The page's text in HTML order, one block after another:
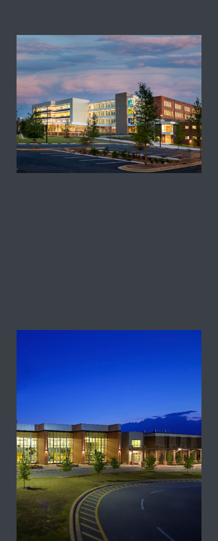
David T. Howard Middle
School
Irmo High School Master
Plan, Renovation, &